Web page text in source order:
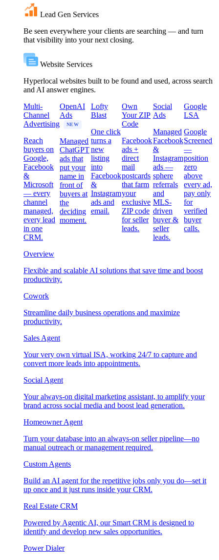
Lead Gen Services
Be seen everywhere your clients are searching — and turn
that visibility into your next closing.
Website Services
Hyperlocal websites built to be found and used, across search
and AI answer engines.
Multi-
Channel
Advertising
Reach
buyers on
Google,
Facebook
&
Microsoft
— every
channel
managed,
every lead
in one
CRM.
OpenAI
Ads
NEW
Managed
ChatGPT
ads that
put your
name in
front of
buyers at
the
deciding
moment.
Lofty
Blast
One click
turns a
new
listing
into
Facebook
&
Instagram
ads and
email.
Own
Your ZIP
Code
Facebook
ads +
direct
mail
postcards
that farm
your
exclusive
ZIP code
for seller
leads.
Social
Ads
Managed
Facebook
&
Instagram
ads —
sphere
referrals
and
MLS-
driven
buyer &
seller
leads.
Google
LSA
Google
Screened
—
position
zero
above
every ad,
pay only
for
verified
buyer
calls.
Overview
Flexible and scalable AI solutions that save time and boost
productivity.
Cowork
Streamline daily business operations and maximize
productivity.
Sales Agent
Your very own virtual ISA, working 24/7 to capture and
convert more leads into appointments.
Social Agent
Your always-on digital marketing assistant, to amplify your
brand across social media and boost lead generation.
Homeowner Agent
Turn your database into an always-on seller pipeline—no
manual outreach or management required.
Custom Agents
Build an AI agent for the repetitive jobs only you do—set it
up once and it just runs inside your CRM.
Real Estate CRM
Powered by Agentic AI, our Smart CRM is designed to
identify and develop new sales opportunities.
Power Dialer